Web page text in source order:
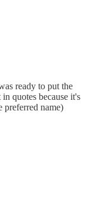
ready to put the
quotes because it's
preferred name)